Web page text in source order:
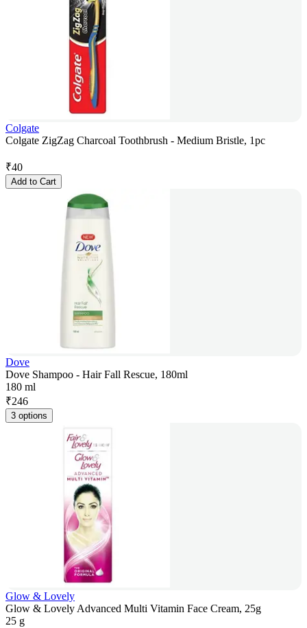
Colgate
Colgate ZigZag Charcoal Toothbrush - Medium Bristle, 1pc
₹40
Add to Cart
Dove
Dove Shampoo - Hair Fall Rescue, 180ml
180 ml
₹246
3 options
Glow & Lovely
Glow & Lovely Advanced Multi Vitamin Face Cream, 25g
25 g